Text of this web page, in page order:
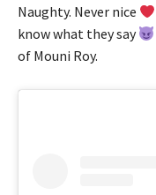
Naughty. Never nice
know what they say
of Mouni Roy.